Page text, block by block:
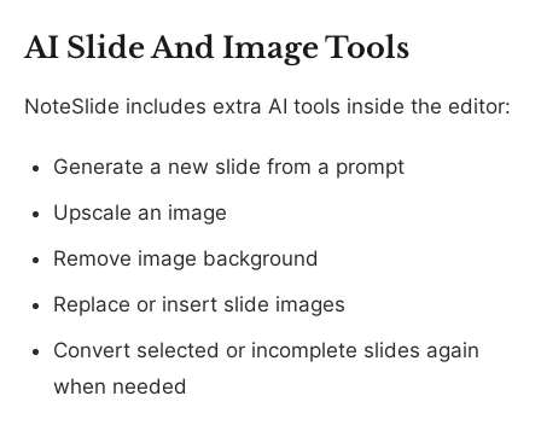
AI Slide And Image Tools
NoteSlide includes extra AI tools inside the editor:
Generate a new slide from a prompt
Upscale an image
Remove image background
Replace or insert slide images
Convert selected or incomplete slides again
when needed